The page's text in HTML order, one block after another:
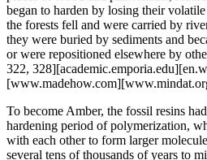
began to harden by losing their
the forests fell and were carried by
they were buried by sediments and
or were repositioned elsewhere by
322,
To become Amber, the fossil resins
hardening period of polymerization,
with each other to form larger
several tens of thousands of years to